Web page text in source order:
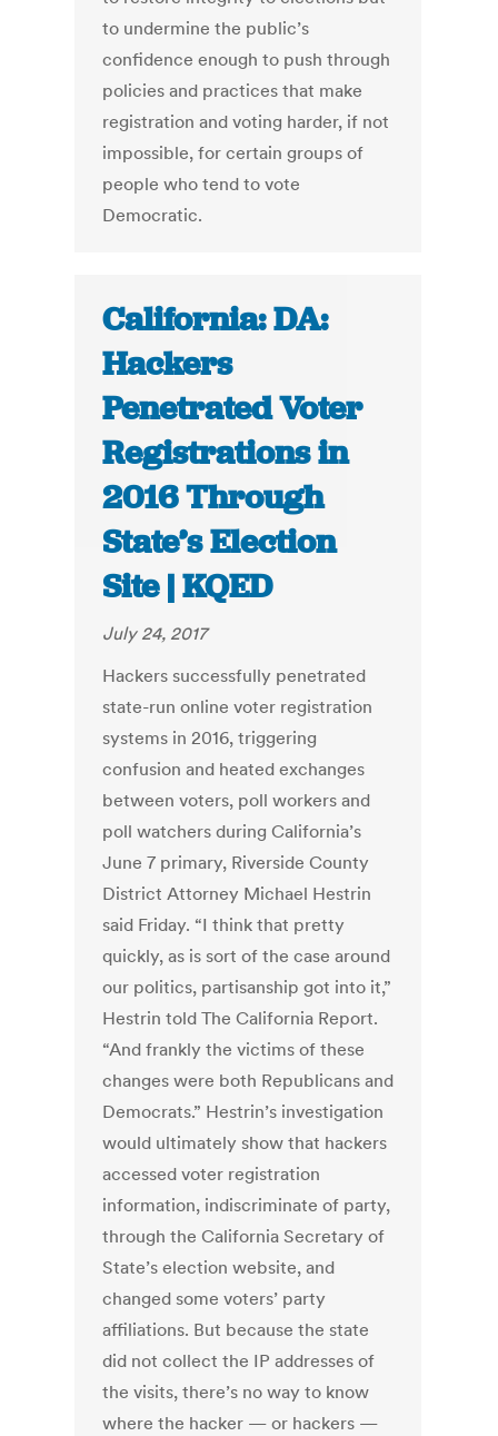
to undermine the public’s
confidence enough to push through
policies and practices that make
registration and voting harder, if not
impossible, for certain groups of
people who tend to vote
Democratic.
California: DA:
Hackers
Penetrated Voter
Registrations in
2016 Through
State’s Election
Site | KQED
July 24, 2017
Hackers successfully penetrated
state-run online voter registration
systems in 2016, triggering
confusion and heated exchanges
between voters, poll workers and
poll watchers during California’s
June 7 primary, Riverside County
District Attorney Michael Hestrin
said Friday. “I think that pretty
quickly, as is sort of the case around
our politics, partisanship got into it,”
Hestrin told The California Report.
“And frankly the victims of these
changes were both Republicans and
Democrats.” Hestrin’s investigation
would ultimately show that hackers
accessed voter registration
information, indiscriminate of party,
through the California Secretary of
State’s election website, and
changed some voters’ party
affiliations. But because the state
did not collect the IP addresses of
the visits, there’s no way to know
where the hacker — or hackers —